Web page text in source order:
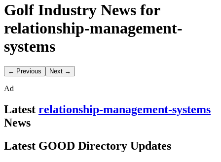
Golf Industry News for
relationship-management-
systems
← Previous Next →
Ad
Latest relationship-management-systems
News
Latest GOOD Directory Updates